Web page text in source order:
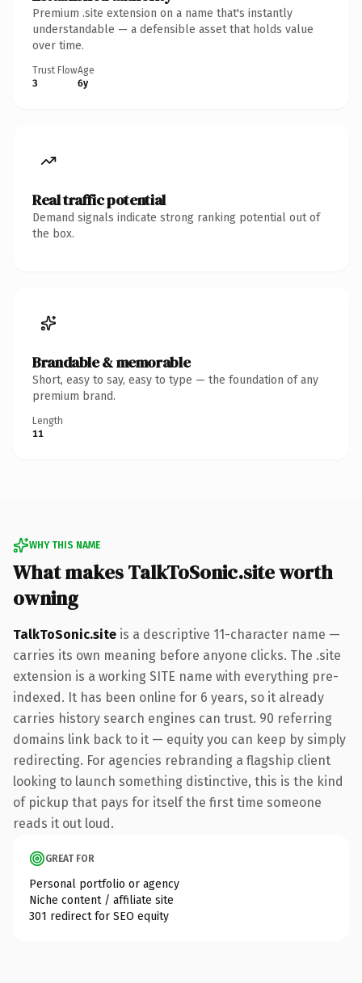
Premium .site extension on a name that's instantly
understandable — a defensible asset that holds value
over time.
Trust Flow
3
Age
6y
Real traffic potential
Demand signals indicate strong ranking potential out of
the box.
Brandable & memorable
Short, easy to say, easy to type — the foundation of any
premium brand.
Length
11
WHY THIS NAME
What makes TalkToSonic.site worth
owning
TalkToSonic.site is a descriptive 11-character name —
carries its own meaning before anyone clicks. The .site
extension is a working SITE name with everything pre-
indexed. It has been online for 6 years, so it already
carries history search engines can trust. 90 referring
domains link back to it — equity you can keep by simply
redirecting. For agencies rebranding a flagship client
looking to launch something distinctive, this is the kind
of pickup that pays for itself the first time someone
reads it out loud.
GREAT FOR
Personal portfolio or agency
Niche content / affiliate site
301 redirect for SEO equity